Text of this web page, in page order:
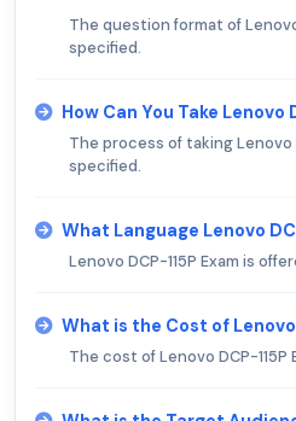
The question format of
specified.
How Can You Take Lenovo
The process of taking Lenovo
specified.
What Language Lenovo
Lenovo DCP-115P Exam is
What is the Cost of Lenovo
The cost of Lenovo DCP-